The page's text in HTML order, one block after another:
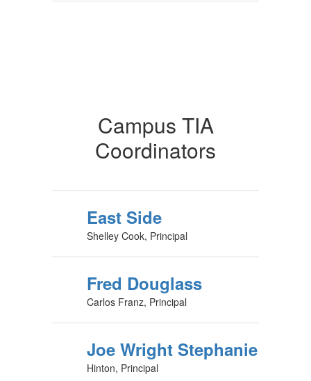
Campus TIA
Coordinators
East Side
Shelley Cook, Principal
Fred Douglass
Carlos Franz, Principal
Joe Wright Stephanie
Hinton, Principal